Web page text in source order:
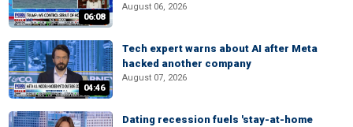
06:08
August 06, 2026
04:46
Tech expert warns about AI after Meta
hacked another company
August 07, 2026
Dating recession fuels 'stay-at-home